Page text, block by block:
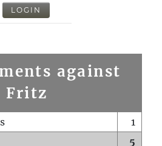
LOGIN
against
Fritz
1
5